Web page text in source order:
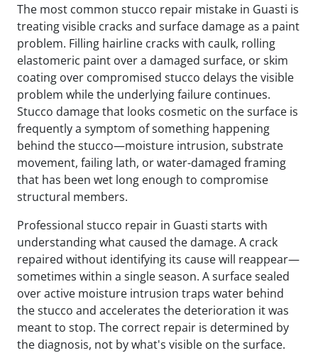
The most common stucco repair mistake in Guasti is
treating visible cracks and surface damage as a paint
problem. Filling hairline cracks with caulk, rolling
elastomeric paint over a damaged surface, or skim
coating over compromised stucco delays the visible
problem while the underlying failure continues.
Stucco damage that looks cosmetic on the surface is
frequently a symptom of something happening
behind the stucco—moisture intrusion, substrate
movement, failing lath, or water-damaged framing
that has been wet long enough to compromise
structural members.
Professional stucco repair in Guasti starts with
understanding what caused the damage. A crack
repaired without identifying its cause will reappear—
sometimes within a single season. A surface sealed
over active moisture intrusion traps water behind
the stucco and accelerates the deterioration it was
meant to stop. The correct repair is determined by
the diagnosis, not by what's visible on the surface.